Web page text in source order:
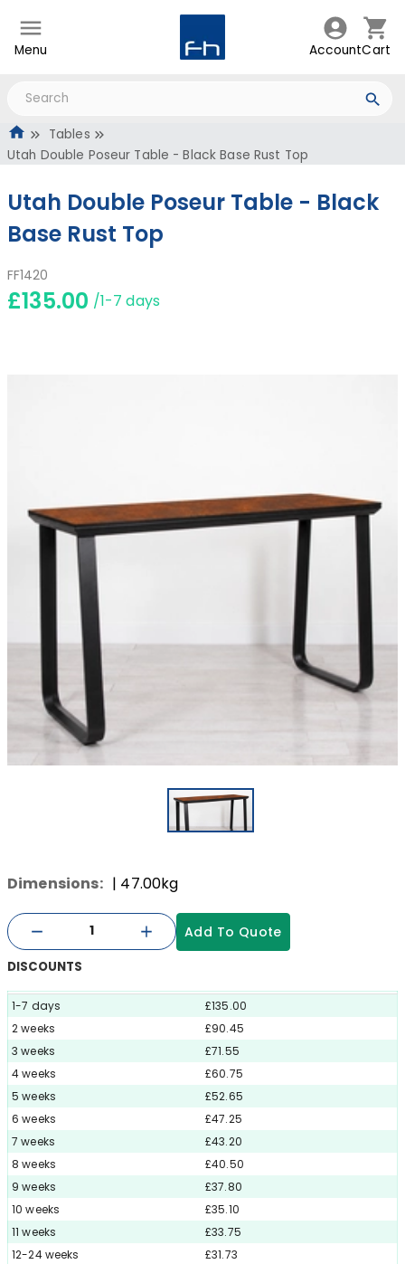
Menu AccountCart
Tables
Utah Double Poseur Table - Black Base Rust Top
Utah Double Poseur Table - Black
Base Rust Top
FF1420
£135.00 /1-7 days
Dimensions: | 47.00kg
Add To Quote
DISCOUNTS
1-7 days
£135.00
2 weeks
£90.45
3 weeks
£71.55
4 weeks
£60.75
5 weeks
£52.65
6 weeks
£47.25
7 weeks
£43.20
8 weeks
£40.50
9 weeks
£37.80
10 weeks
£35.10
11 weeks
£33.75
12-24 weeks
£31.73